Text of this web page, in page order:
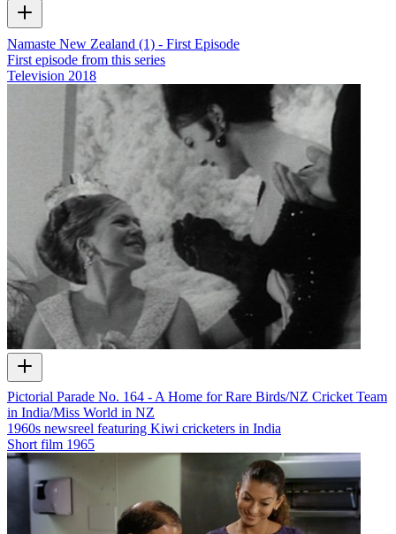
Namaste New Zealand (1) - First Episode
First episode from this series
Television 2018
Pictorial Parade No. 164 - A Home for Rare Birds/NZ Cricket Team
in India/Miss World in NZ
1960s newsreel featuring Kiwi cricketers in India
Short film 1965